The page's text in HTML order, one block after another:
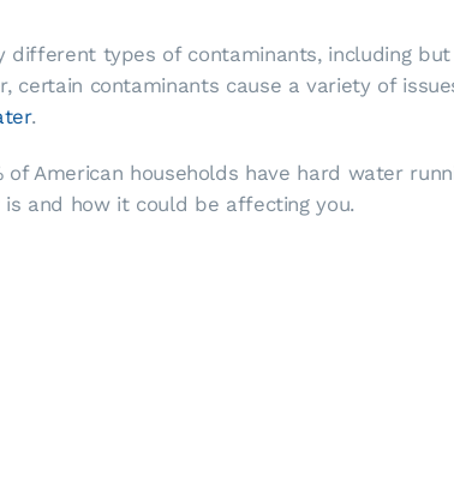
types of contaminants, including
contaminants cause a variety of
.
American households have hard water
and how it could be affecting you.